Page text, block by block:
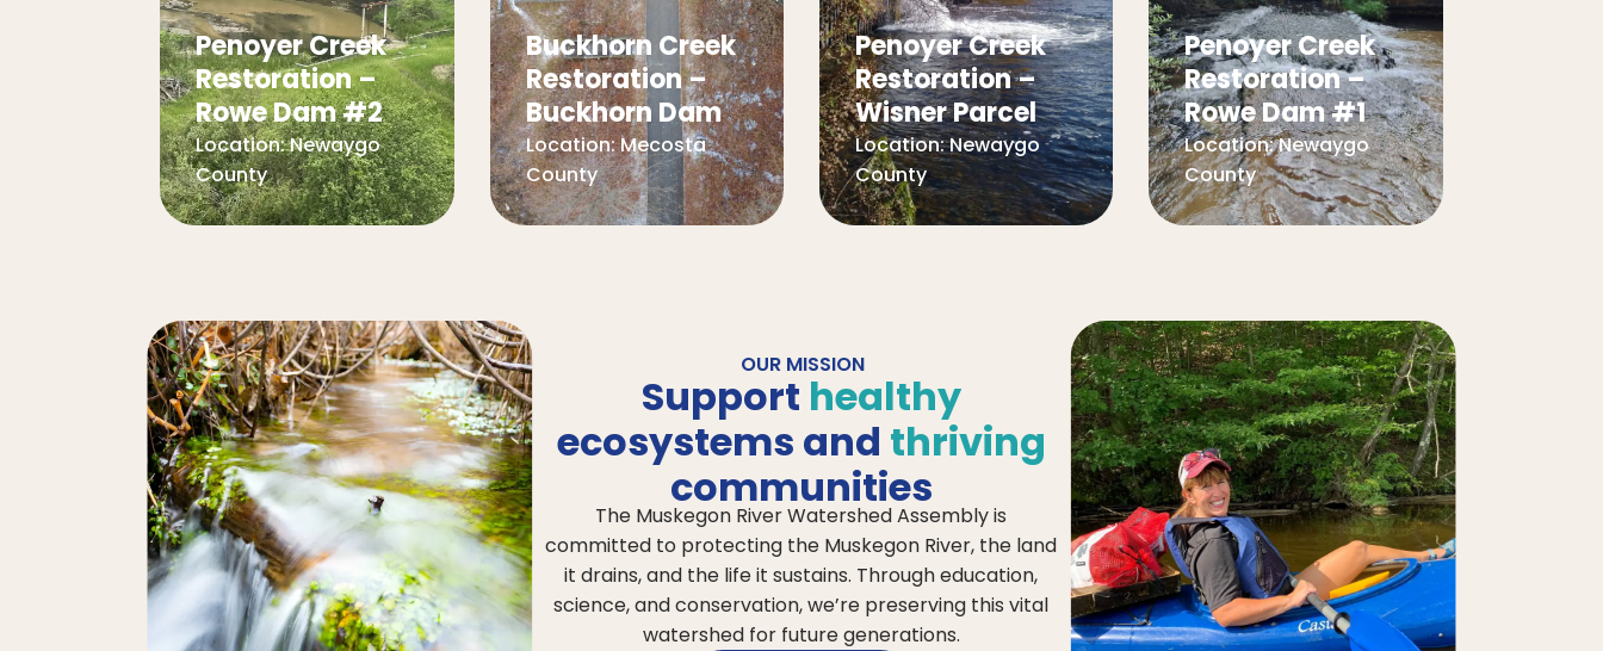
Penoyer Creek
Restoration –
Rowe Dam #2
Location:Newaygo
County
Buckhorn Creek
Restoration –
Buckhorn Dam
Location:Mecosta
County
Penoyer Creek
Restoration –
Wisner Parcel
Location:Newaygo
County
Penoyer Creek
Restoration –
Rowe Dam #1
Location:Newaygo
County
OUR MISSION
Support healthy
ecosystems and thriving
communities
The Muskegon River Watershed Assembly is
committed to protecting the Muskegon River, the land
it drains, and the life it sustains. Through education,
science, and conservation, we’re preserving this vital
watershed for future generations.